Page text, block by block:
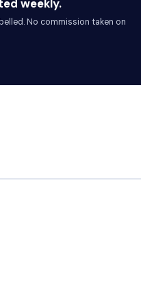
weekly.
No commission taken on